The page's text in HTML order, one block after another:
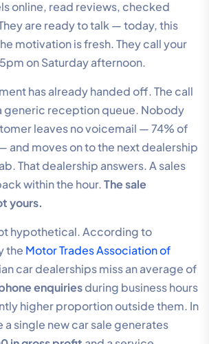
online, read reviews, checked
are ready to talk — today, this
motivation is fresh. They call your
on Saturday afternoon.
has already handed off. The call
generic reception queue. Nobody
leaves no voicemail — 74% of
and moves on to the next dealership
That dealership answers. A sales
within the hour.The sale
yours.
hypothetical. According to
the Motor Trades Association of
car dealerships miss an average of
enquiriesduring business hours
higher proportion outside them. In
a single new car sale generates